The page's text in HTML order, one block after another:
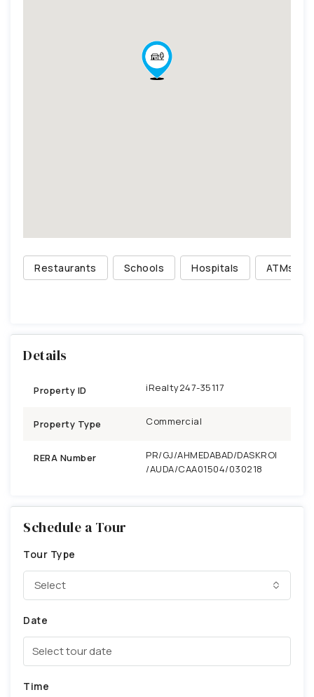
Restaurants Schools Hospitals ATMs
Details
Property ID iRealty247-35117
Property Type Commercial
RERA Number
PR/GJ/AHMEDABAD/DASKROI
/AUDA/CAA01504/030218
Schedule a Tour
Tour Type
Select
Date
Time